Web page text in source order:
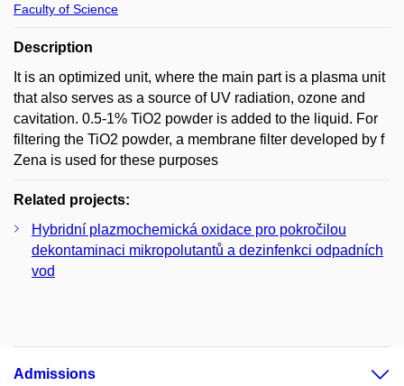
Faculty of Science
Description
It is an optimized unit, where the main part is a plasma unit
that also serves as a source of UV radiation, ozone and
cavitation. 0.5-1% TiO2 powder is added to the liquid. For
filtering the TiO2 powder, a membrane filter developed by f
Zena is used for these purposes
Related projects:
Hybridní plazmochemická oxidace pro pokročilou
dekontaminaci mikropolutantů a dezinfenkci odpadních
vod
Admissions